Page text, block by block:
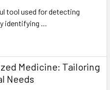
tool used for detecting
identifying …
Medicine: Tailoring
Needs